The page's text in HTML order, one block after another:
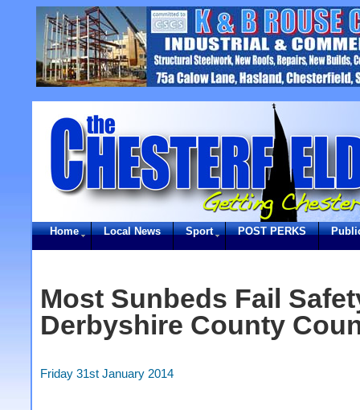
Home Local News Sport POST PERKS
Most Sunbeds Fail
Derbyshire County
Friday 31st January 2014